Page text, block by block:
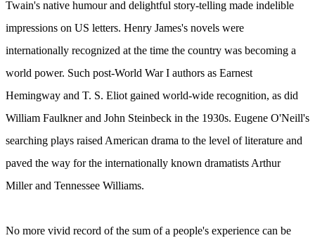
Twain's native humour and delightful story-telling made indelible
impressions on US letters. Henry James's novels were
internationally recognized at the time the country was becoming a
world power. Such post-World War I authors as Earnest
Hemingway and T. S. Eliot gained world-wide recognition, as did
William Faulkner and John Steinbeck in the 1930s. Eugene O'Neill's
searching plays raised American drama to the level of literature and
paved the way for the internationally known dramatists Arthur
Miller and Tennessee Williams.
No more vivid record of the sum of a people's experience can be